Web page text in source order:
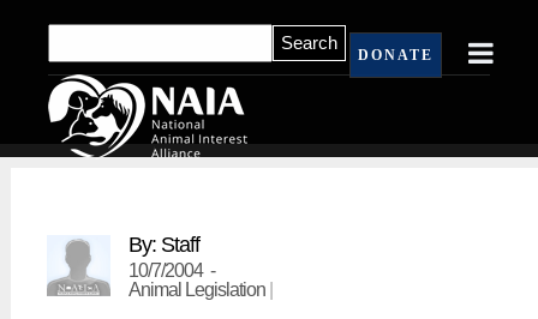
DONATE
By: Staff
10/7/2004 -
Animal Legislation |